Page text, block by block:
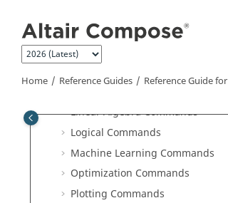
Home Reference Guides Reference Guide for
hstpyfit Commands
Image Commands
Linear Algebra Commands
Logical Commands
Machine Learning Commands
Optimization Commands
Plotting Commands